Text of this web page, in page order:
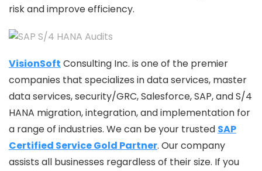
risk and improve efficiency.
VisionSoft Consulting Inc. is one of the premier
companies that specializes in data services, master
data services, security/GRC, Salesforce, SAP, and S/4
HANA migration, integration, and implementation for
a range of industries. We can be your trusted SAP
Certified Service Gold Partner. Our company
assists all businesses regardless of their size. If you